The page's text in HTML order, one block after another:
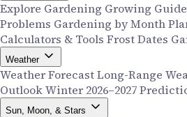
Explore Gardening Growing
Problems Gardening by Month
Calculators & Tools Frost Dates
Weather
Weather ForecastLong-Range
OutlookWinter 2026–2027
Sun, Moon, & Stars